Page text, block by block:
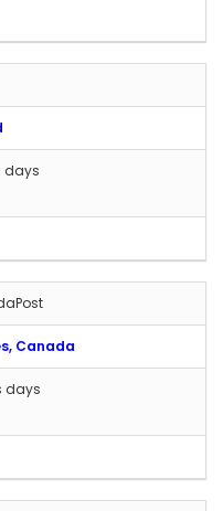
days
Canada
days